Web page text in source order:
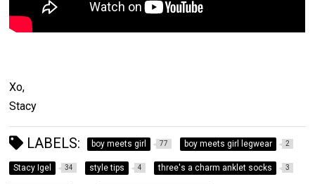
Xo,
Stacy
LABELS: boy meets girl 77 boy meets girl legwear 2
Stacy Igel 34 style tips 4 three's a charm anklet socks 3